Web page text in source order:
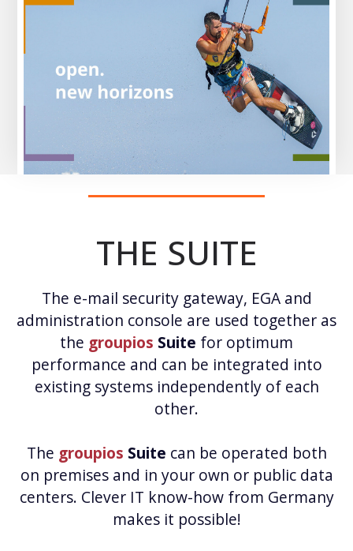
THE SUITE
The e-mail security gateway, EGA and
administration console are used together as
the groupios Suite for optimum
performance and can be integrated into
existing systems independently of each
other.
The groupios Suite can be operated both
on premises and in your own or public data
centers. Clever IT know-how from Germany
makes it possible!